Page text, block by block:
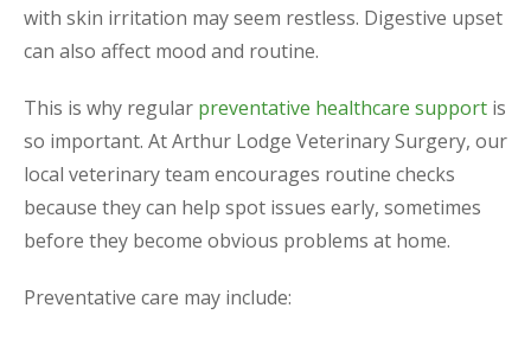
with skin irritation may seem restless. Digestive upset
can also affect mood and routine.
This is why regular preventative healthcare support is
so important. At Arthur Lodge Veterinary Surgery, our
local veterinary team encourages routine checks
because they can help spot issues early, sometimes
before they become obvious problems at home.
Preventative care may include: